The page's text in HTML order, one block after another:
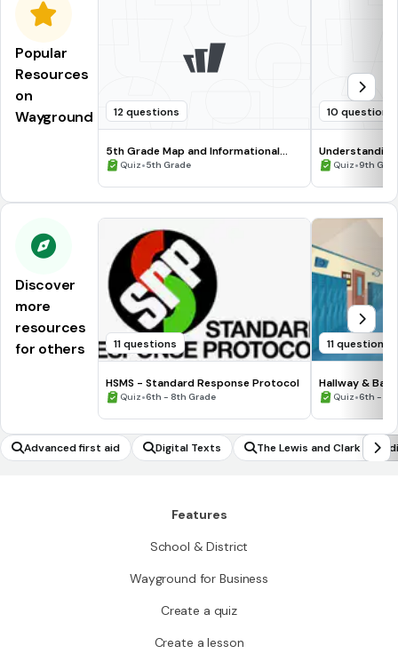
Popular
Resources
on
Wayground
12 questions
5th Grade Map and Informational
Processing Skills
Quiz•5th Grade
10 questions
Quiz•9th
Discover
more
resources
for others
11 questions
HSMS - Standard Response Protocol
Quiz•6th - 8th Grade
11 questions
Hallway &
Quiz•6th -
Advanced first aid Digital Texts The Lewis and Clark
Features
School & District
Wayground for Business
Create a quiz
Create a lesson